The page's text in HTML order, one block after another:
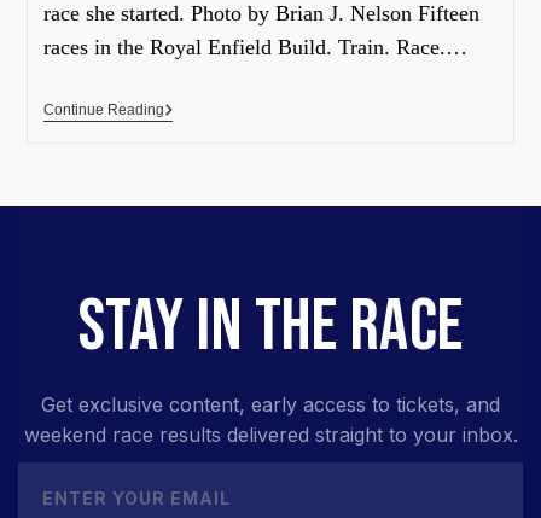
race she started. Photo by Brian J. Nelson Fifteen
races in the Royal Enfield Build. Train. Race.…
Continue Reading
STAY IN THE RACE
Get exclusive content, early access to tickets, and
weekend race results delivered straight to your inbox.